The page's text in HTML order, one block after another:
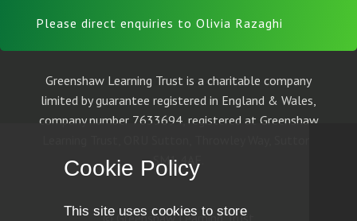
Please direct enquiries to Olivia Razaghi
Greenshaw Learning Trust is a charitable company
limited by guarantee registered in England & Wales,
company number 7633694, registered at Greenshaw
SM1 4AF.
© Greenshaw Learning Trust
Cookie Policy
This site uses cookies to store